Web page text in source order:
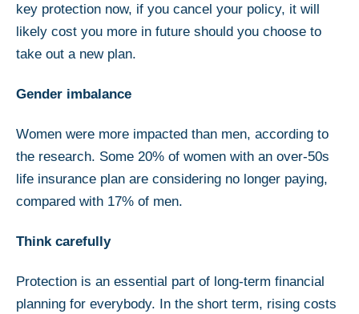
key protection now, if you cancel your policy, it will
likely cost you more in future should you choose to
take out a new plan.
Gender imbalance
Women were more impacted than men, according to
the research. Some 20% of women with an over-50s
life insurance plan are considering no longer paying,
compared with 17% of men.
Think carefully
Protection is an essential part of long-term financial
planning for everybody. In the short term, rising costs